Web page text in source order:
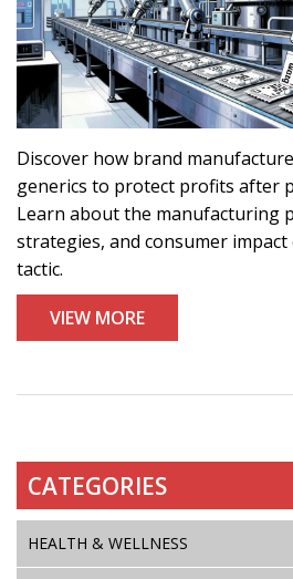
Discover how brand
generics to protect profits after
Learn about the manufacturing
strategies, and consumer
tactic.
VIEW MORE
CATEGORIES
HEALTH & WELLNESS